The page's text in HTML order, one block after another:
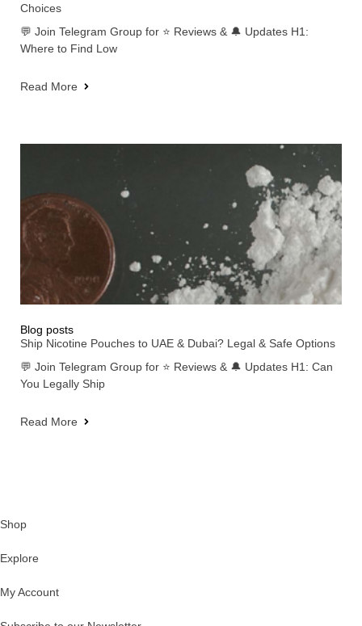
Choices
💬 Join Telegram Group for ⭐ Reviews & 🔔 Updates H1:
Where to Find Low
Read More
Blog posts
Ship Nicotine Pouches to UAE & Dubai? Legal & Safe Options
💬 Join Telegram Group for ⭐ Reviews & 🔔 Updates H1: Can
You Legally Ship
Read More
Shop
Explore
My Account